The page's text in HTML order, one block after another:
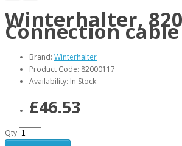
Winterhalter,
Connection cable
Brand: Winterhalter
Product Code: 82000117
Availability: In Stock
£46.53
Qty